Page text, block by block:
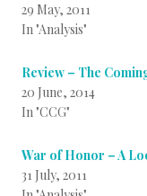
29 May, 2011
In "Analysis"
Review – The
20 June, 2014
In "CCG"
War of Honor – A
31 July, 2011